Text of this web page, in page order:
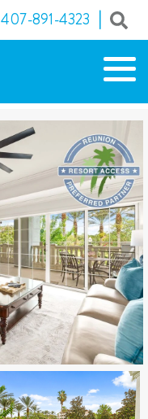
407-891-4323 |